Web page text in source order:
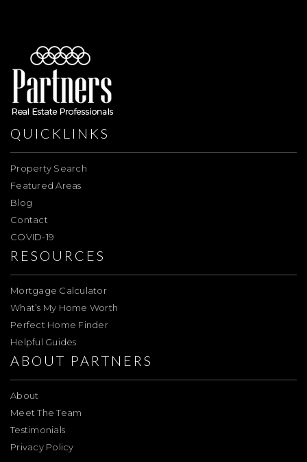
QUICKLINKS
Property Search
Featured Areas
Blog
Contact
COVID-19
RESOURCES
Mortgage Calculator
What’s My Home Worth
Perfect Home Finder
Helpful Guides
ABOUT PARTNERS
About
Meet The Team
Testimonials
Privacy Policy